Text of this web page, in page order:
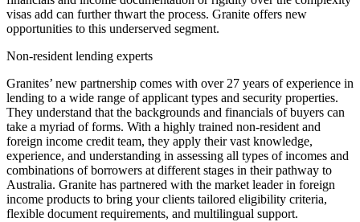
visas add can further thwart the process. Granite offers new
opportunities to this underserved segment.
Non-resident lending experts
Granites’ new partnership comes with over 27 years of experience in
lending to a wide range of applicant types and security properties.
They understand that the backgrounds and financials of buyers can
take a myriad of forms. With a highly trained non-resident and
foreign income credit team, they apply their vast knowledge,
experience, and understanding in assessing all types of incomes and
combinations of borrowers at different stages in their pathway to
Australia. Granite has partnered with the market leader in foreign
income products to bring your clients tailored eligibility criteria,
flexible document requirements, and multilingual support.